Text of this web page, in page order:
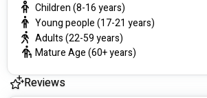
Children (8-16 years)
Young people (17-21 years)
Adults (22-59 years)
Mature Age (60+ years)
Reviews